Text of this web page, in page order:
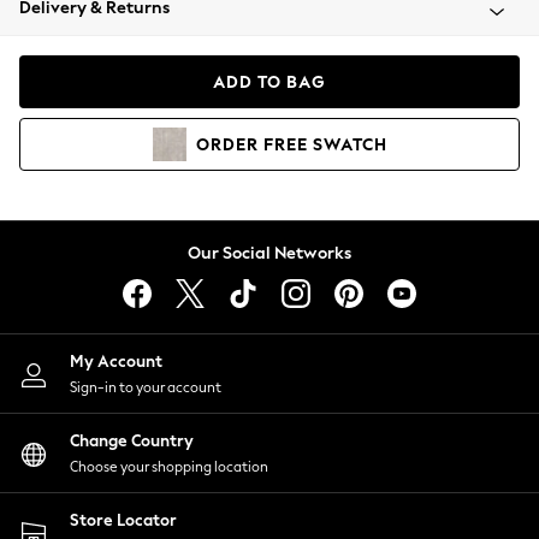
Coats & Jackets
Hoodies & Sweatshirts
Lingerie
Nightwear
Shirts & Blouses
Shorts
Skirts
Suits & Tailoring
Sportswear
Swimwear
Delivery & Returns
ADD TO BAG
ORDER FREE SWATCH
Our Social Networks
My Account
Sign-in to your account
Change Country
Choose your shopping location
Store Locator